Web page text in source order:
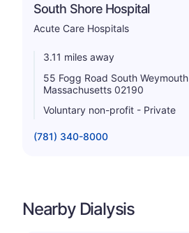
South Shore Hospital
Acute Care Hospitals
3.11 miles away
55 Fogg Road South Weymouth
Massachusetts 02190
Voluntary non-profit - Private
(781) 340-8000
Nearby Dialysis